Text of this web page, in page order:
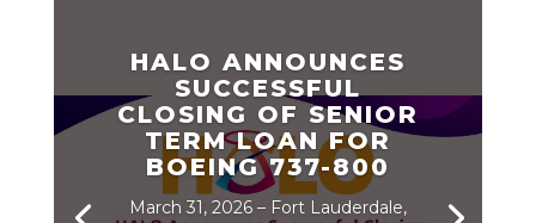
HALO ANNOUNCES
SUCCESSFUL
CLOSING OF SENIOR
TERM LOAN FOR
BOEING 737-800
March 31, 2026 – Fort Lauderdale,